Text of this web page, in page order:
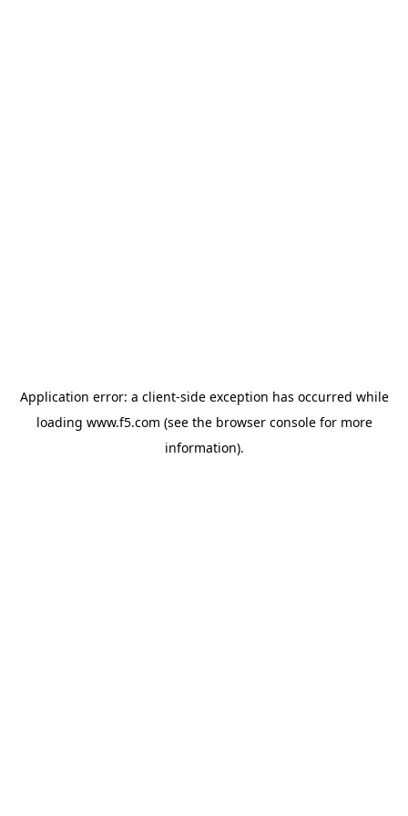
Application error: a client-side exception has occurred while
loading www.f5.com (see the browser consolefor more
information).